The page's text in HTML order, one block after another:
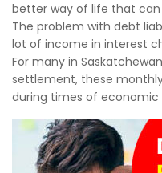
better way of life that
The problem with debt
lot of income in interest
For many in
settlement, these
during times of economic